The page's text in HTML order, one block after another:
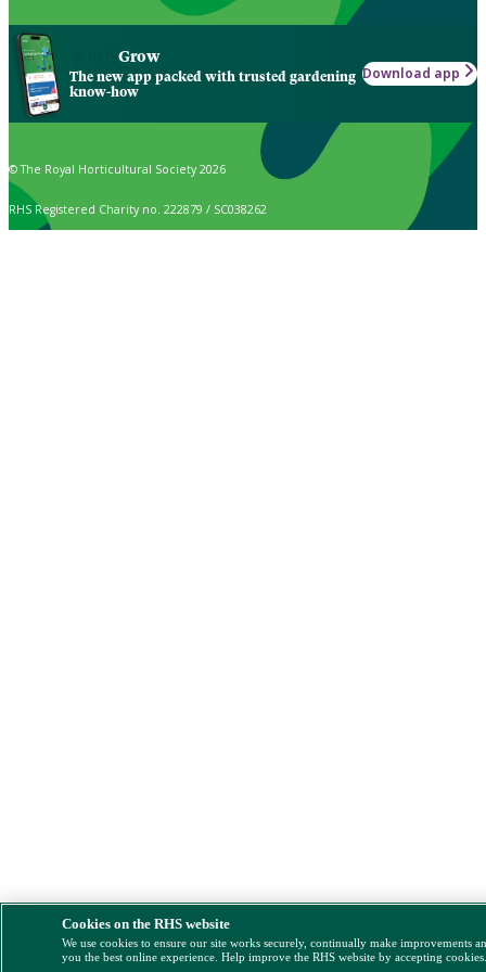
Grow
The new app packed with trusted gardening
know-how
Download app
© The Royal Horticultural Society 2026
RHS Registered Charity no. 222879 / SC038262
Cookies on the RHS website
We use cookies to ensure our site works securely, continually make improvements
you the best online experience. Help improve the RHS website by accepting